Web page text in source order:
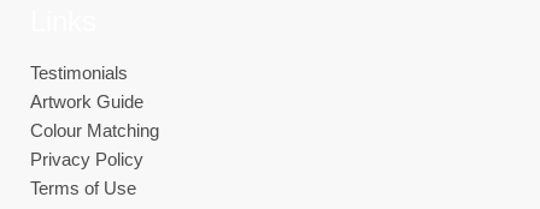
Testimonials
Artwork Guide
Colour Matching
Privacy Policy
Terms of Use